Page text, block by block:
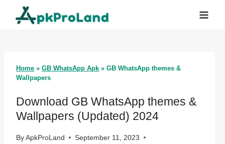
Home » GB WhatsApp Apk » GB WhatsApp themes &
Wallpapers
Download GB WhatsApp themes &
Wallpapers (Updated) 2024
By ApkProLand
September 11, 2023